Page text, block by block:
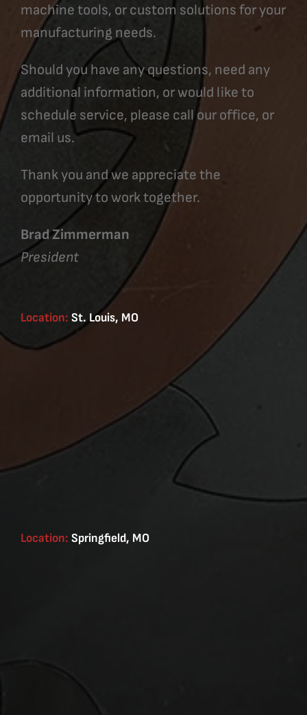
machine tools, or custom solutions for your
manufacturing needs.
Should you have any questions, need any
additional information, or would like to
schedule service, please call our office, or
email us.
Thank you and we appreciate the
opportunity to work together.
Brad Zimmerman
President
Location: St. Louis, MO
Location: Springfield, MO